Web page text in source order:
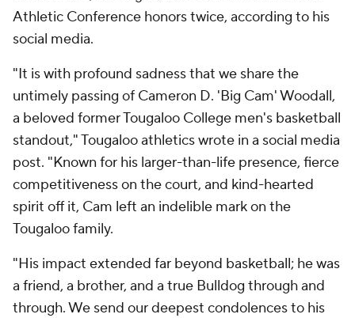
Athletic Conference honors twice, according to his
social media.
"It is with profound sadness that we share the
untimely passing of Cameron D. 'Big Cam' Woodall,
a beloved former Tougaloo College men's basketball
standout," Tougaloo athletics wrote in a social media
post. "Known for his larger-than-life presence, fierce
competitiveness on the court, and kind-hearted
spirit off it, Cam left an indelible mark on the
Tougaloo family.
"His impact extended far beyond basketball; he was
a friend, a brother, and a true Bulldog through and
through. We send our deepest condolences to his